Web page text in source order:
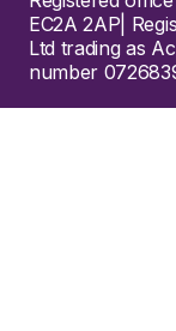
EC2A 2AP|
Ltd trading as
number